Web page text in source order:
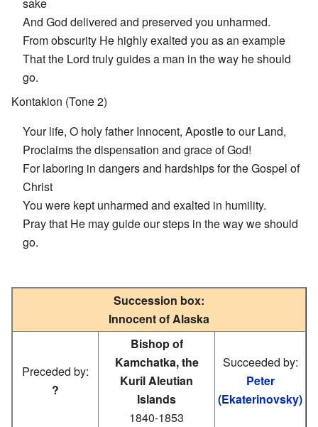
sake
And God delivered and preserved you unharmed.
From obscurity He highly exalted you as an example
That the Lord truly guides a man in the way he should
go.
Kontakion (Tone 2)
Your life, O holy father Innocent, Apostle to our Land,
Proclaims the dispensation and grace of God!
For laboring in dangers and hardships for the Gospel of
Christ
You were kept unharmed and exalted in humility.
Pray that He may guide our steps in the way we should
go.
Succession box:
Innocent of Alaska
Preceded by:
?
Bishop of
Kamchatka, the
Kuril Aleutian
Islands
1840-1853
Succeeded by:
Peter
(Ekaterinovsky)